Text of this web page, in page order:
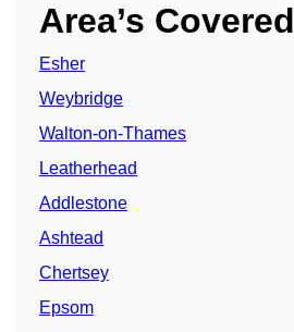
Area’s Covered
Esher
Weybridge
Walton-on-Thames
Leatherhead
Addlestone
Ashtead
Chertsey
Epsom